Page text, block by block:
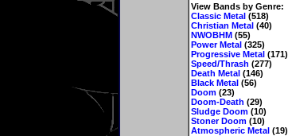
View Bands by Genre:
Classic Metal(518)
Christian Metal(40)
NWOBHM(55)
Power Metal(325)
Progressive Metal(171)
Speed/Thrash (277)
Death Metal(146)
Black Metal(56)
Doom(23)
Doom-Death (29)
Sludge Doom(10)
Stoner Doom(10)
Atmospheric Metal(19)